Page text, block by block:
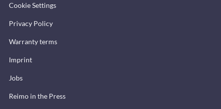
Cookie Settings
Privacy Policy
Warranty terms
Imprint
Jobs
Reimo in the Press